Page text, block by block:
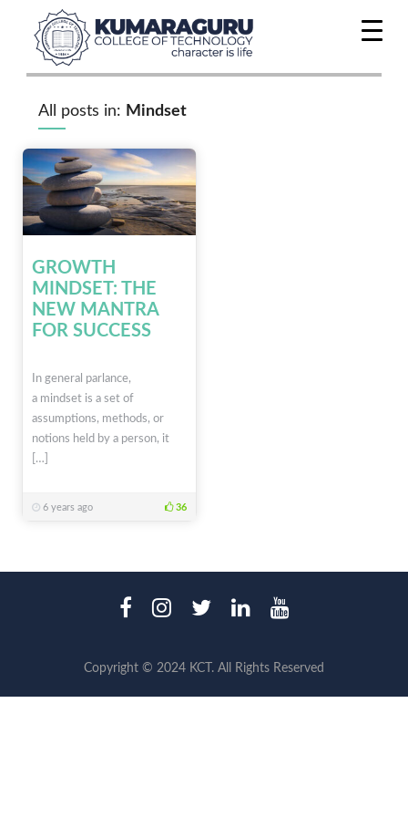
All posts in: Mindset
GROWTH
MINDSET: THE
NEW MANTRA
FOR SUCCESS
In general parlance,
a mindset is a set of
assumptions, methods, or
notions held by a person, it
[…]
6 years ago 36
Copyright © 2024 KCT. All Rights Reserved